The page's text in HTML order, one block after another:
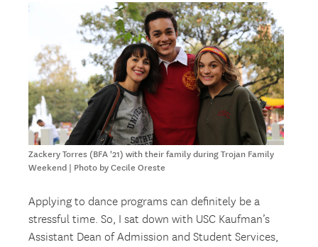
Zackery Torres (BFA '21) with their family during Trojan Family
Weekend | Photo by Cecile Oreste
Applying to dance programs can definitely be a
stressful time. So, I sat down with USC Kaufman’s
Assistant Dean of Admission and Student Services,